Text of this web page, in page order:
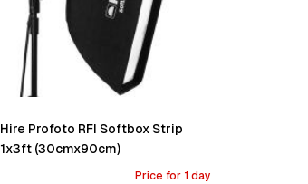
Hire Profoto RFI Softbox Strip
1x3ft (30cmx90cm)
Price for 1 day